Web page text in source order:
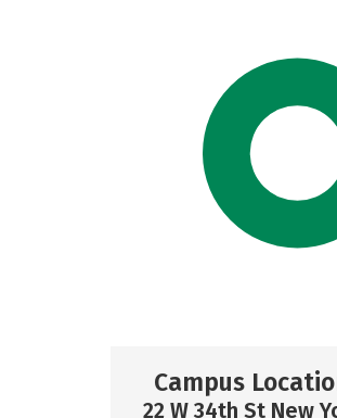
Campus
22 W 34th St New